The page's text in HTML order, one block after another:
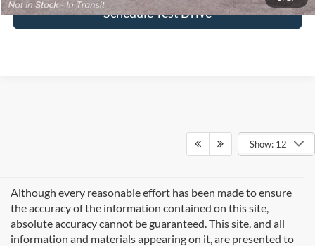
Schedule Test Drive
Show: 12
Although every reasonable effort has been made to ensure
the accuracy of the information contained on this site,
absolute accuracy cannot be guaranteed. This site, and all
information and materials appearing on it, are presented to